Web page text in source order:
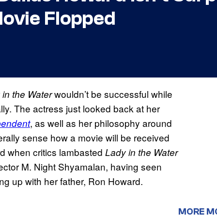
Flopped
the Waterwouldn’t be successful while
The actress just looked back at her
, as well as her philosophy around
sense how a movie will be received
when critics lambasted Lady in the Water
M. Night Shyamalan, having seen
up with her father, Ron Howard.
MORE